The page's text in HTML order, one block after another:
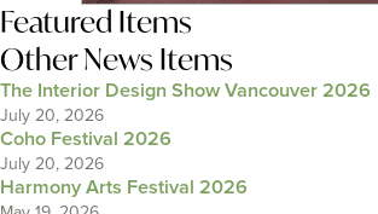
Featured Items
Other News Items
The Interior Design Show Vancouver 2026
July 20, 2026
Coho Festival 2026
July 20, 2026
Harmony Arts Festival 2026